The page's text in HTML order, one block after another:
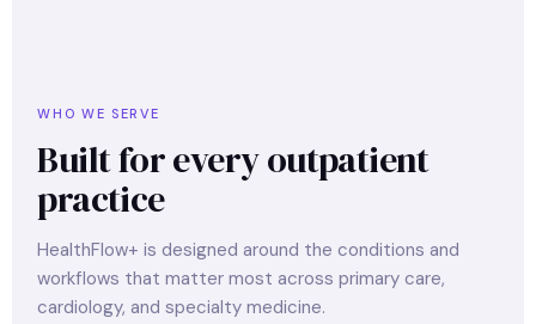
WHO WE SERVE
Built for every outpatient
practice
HealthFlow+ is designed around the conditions and
workflows that matter most across primary care,
cardiology, and specialty medicine.